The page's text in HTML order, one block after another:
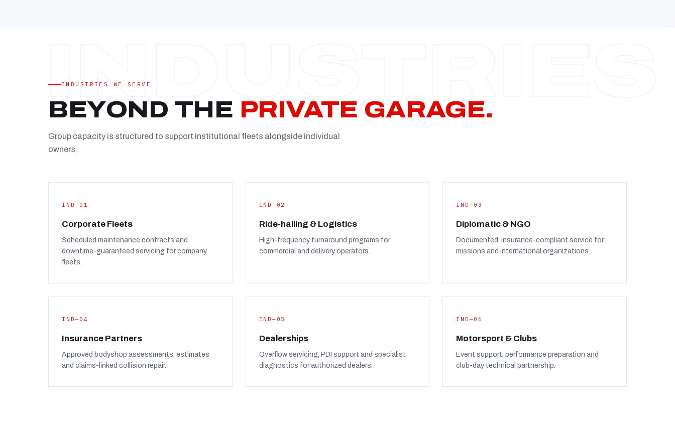
INDUSTRIES WE SERVE
BEYOND THE PRIVATE GARAGE.
Group capacity is structured to support institutional fleets alongside individual
owners.
IND—01
Corporate Fleets
Scheduled maintenance contracts and
downtime-guaranteed servicing for company
fleets.
IND—02
Ride-hailing & Logistics
High-frequency turnaround programs for
commercial and delivery operators.
IND—03
Diplomatic & NGO
Documented, insurance-compliant service for
missions and international organizations.
IND—04
Insurance Partners
Approved bodyshop assessments, estimates
and claims-linked collision repair.
IND—05
Dealerships
Overflow servicing, PDI support and specialist
diagnostics for authorized dealers.
IND—06
Motorsport & Clubs
Event support, performance preparation and
club-day technical partnership.